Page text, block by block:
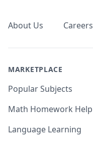
About Us Careers
MARKETPLACE
Popular Subjects
Math Homework Help
Language Learning